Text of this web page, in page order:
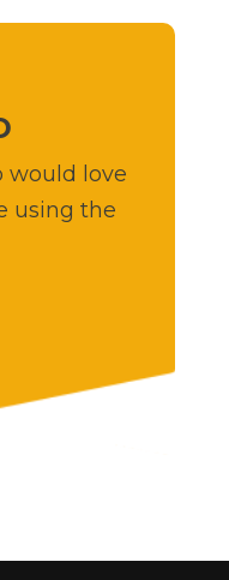
would love
using the